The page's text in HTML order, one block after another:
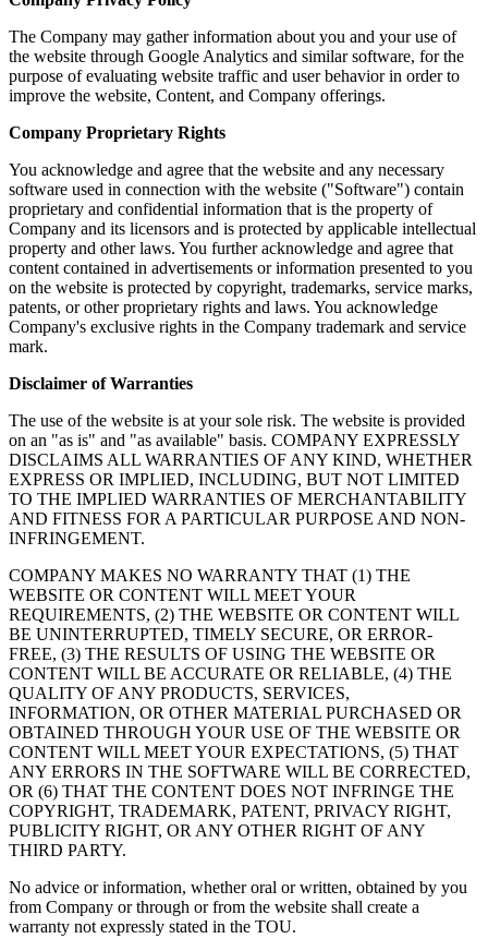
The Company may gather information about you and your use of
the website through Google Analytics and similar software, for the
purpose of evaluating website traffic and user behavior in order to
improve the website, Content, and Company offerings.
Company Proprietary Rights
You acknowledge and agree that the website and any necessary
software used in connection with the website ("Software") contain
proprietary and confidential information that is the property of
Company and its licensors and is protected by applicable intellectual
property and other laws. You further acknowledge and agree that
content contained in advertisements or information presented to you
on the website is protected by copyright, trademarks, service marks,
patents, or other proprietary rights and laws. You acknowledge
Company's exclusive rights in the Company trademark and service
mark.
Disclaimer of Warranties
The use of the website is at your sole risk. The website is provided
on an "as is" and "as available" basis. COMPANY EXPRESSLY
DISCLAIMS ALL WARRANTIES OF ANY KIND, WHETHER
EXPRESS OR IMPLIED, INCLUDING, BUT NOT LIMITED
TO THE IMPLIED WARRANTIES OF MERCHANTABILITY
AND FITNESS FOR A PARTICULAR PURPOSE AND NON-
INFRINGEMENT.
COMPANY MAKES NO WARRANTY THAT (1) THE
WEBSITE OR CONTENT WILL MEET YOUR
REQUIREMENTS, (2) THE WEBSITE OR CONTENT WILL
BE UNINTERRUPTED, TIMELY SECURE, OR ERROR-
FREE, (3) THE RESULTS OF USING THE WEBSITE OR
CONTENT WILL BE ACCURATE OR RELIABLE, (4) THE
QUALITY OF ANY PRODUCTS, SERVICES,
INFORMATION, OR OTHER MATERIAL PURCHASED OR
OBTAINED THROUGH YOUR USE OF THE WEBSITE OR
CONTENT WILL MEET YOUR EXPECTATIONS, (5) THAT
ANY ERRORS IN THE SOFTWARE WILL BE CORRECTED,
OR (6) THAT THE CONTENT DOES NOT INFRINGE THE
COPYRIGHT, TRADEMARK, PATENT, PRIVACY RIGHT,
PUBLICITY RIGHT, OR ANY OTHER RIGHT OF ANY
THIRD PARTY.
No advice or information, whether oral or written, obtained by you
from Company or through or from the website shall create a
warranty not expressly stated in the TOU.